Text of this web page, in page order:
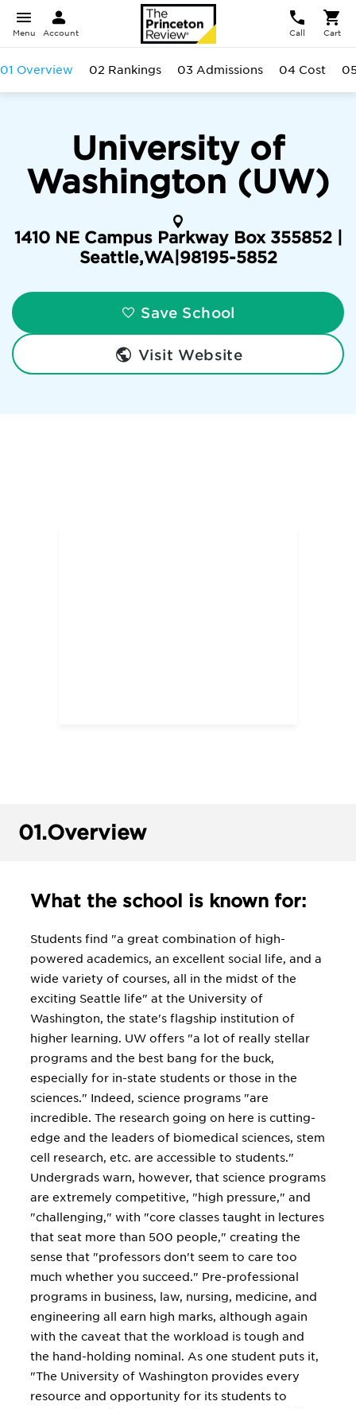
Menu Account Call Cart
University of
Washington (UW)
1410 NE Campus Parkway Box 355852 |
Seattle,WA| 98195-5852
Save School
Visit Website
01 Overview 02 Rankings 03 Admissions 04 Cost
01.Overview
What the school is known for:
Students find "a great combination of high-
powered academics, an excellent social life, and a
wide variety of courses, all in the midst of the
exciting Seattle life" at the University of
Washington, the state's flagship institution of
higher learning. UW offers "a lot of really stellar
programs and the best bang for the buck,
especially for in-state students or those in the
sciences." Indeed, science programs "are
incredible. The research going on here is cutting-
edge and the leaders of biomedical sciences, stem
cell research, etc. are accessible to students."
Undergrads warn, however, that science programs
are extremely competitive, "high pressure," and
"challenging," with "core classes taught in lectures
that seat more than 500 people," creating the
sense that "professors don't seem to care too
much whether you succeed." Pre-professional
programs in business, law, nursing, medicine, and
engineering all earn high marks, although again
with the caveat that the workload is tough and
the hand-holding nominal. As one student puts it,
"The University of Washington provides every
resource and opportunity for its students to